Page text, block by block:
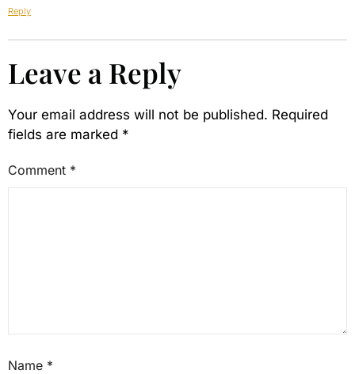
Reply
Leave a Reply
Your email address will not be published. Required
fields are marked *
Comment *
Name *